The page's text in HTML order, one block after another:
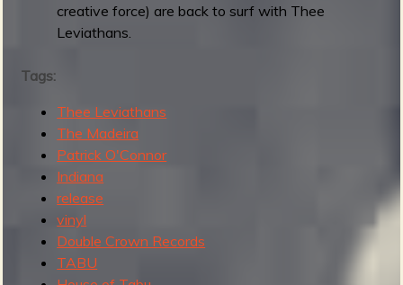
v
e
r
creative force) are back to surf with Thee
Leviathans.
Tags:
Thee Leviathans
The Madeira
Patrick O'Connor
Indiana
release
vinyl
Double Crown Records
TABU